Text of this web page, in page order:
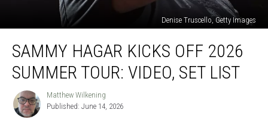
Denise Truscello, Getty Images
Hagar
Kicks
Summer
Tour:
SAMMY HAGAR KICKS OFF 2026
SUMMER TOUR: VIDEO, SET LIST
Matthew
Wilkening
Matthew Wilkening
Published: June 14, 2026